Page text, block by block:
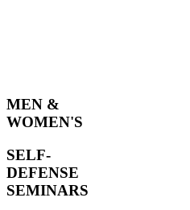
MEN &
WOMEN'S
SELF-
DEFENSE
SEMINARS